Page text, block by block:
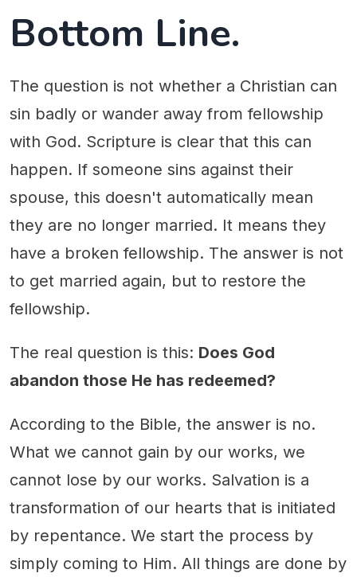
Bottom Line.
The question is not whether a Christian can
sin badly or wander away from fellowship
with God. Scripture is clear that this can
happen. If someone sins against their
spouse, this doesn't automatically mean
they are no longer married. It means they
have a broken fellowship. The answer is not
to get married again, but to restore the
fellowship.
The real question is this: Does God
abandon those He has redeemed?
According to the Bible, the answer is no.
What we cannot gain by our works, we
cannot lose by our works. Salvation is a
transformation of our hearts that is initiated
by repentance. We start the process by
simply coming to Him. All things are done by